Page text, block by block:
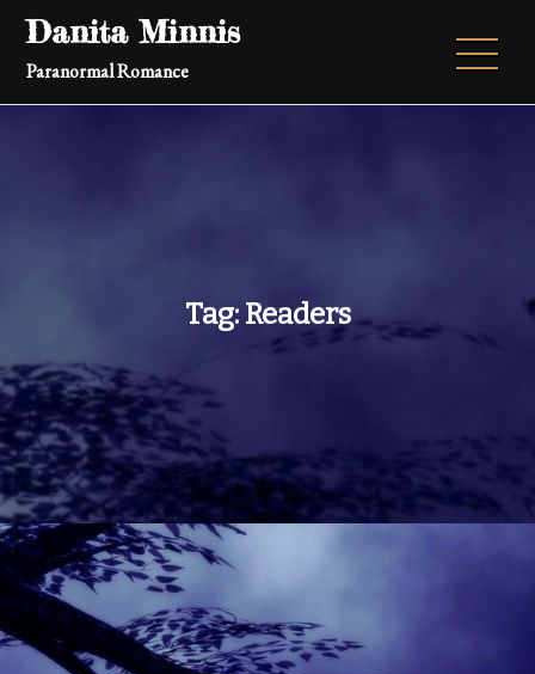
Skip
content
Danita Minnis
Paranormal Romance
Tag: Readers